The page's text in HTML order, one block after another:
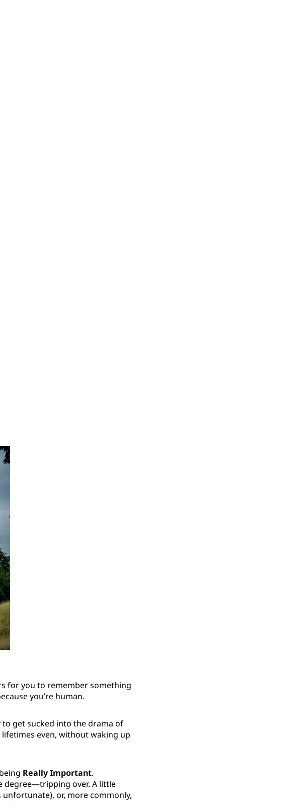
for you to remember something
you’re human.
to get sucked into the drama of
even, without waking up
Really Important.
degree—tripping over. A little
or, more commonly,